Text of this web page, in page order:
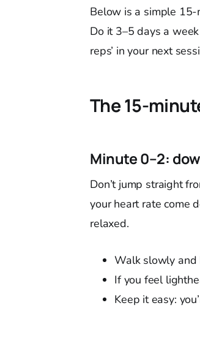
Below is a simple 15-
Do it 3–5 days a
reps’ in your next
The 15-
Minute 0–2:
Don’t jump straight
your heart rate come
relaxed.
Walk slowly and
If you feel
Keep it easy: